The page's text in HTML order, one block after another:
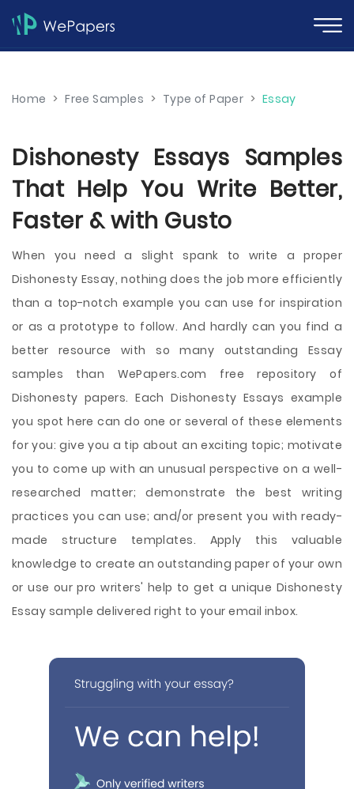
Home > Free Samples > Type of Paper > Essay
Dishonesty Essays Samples
That Help You Write Better,
Faster & with Gusto
When you need a slight spank to write a proper
Dishonesty Essay, nothing does the job more efficiently
than a top-notch example you can use for inspiration
or as a prototype to follow. And hardly can you find a
better resource with so many outstanding Essay
samples than WePapers.com free repository of
Dishonesty papers. Each Dishonesty Essays example
you spot here can do one or several of these elements
for you: give you a tip about an exciting topic; motivate
you to come up with an unusual perspective on a well-
researched matter; demonstrate the best writing
practices you can use; and/or present you with ready-
made structure templates. Apply this valuable
knowledge to create an outstanding paper of your own
or use our pro writers' help to get a unique Dishonesty
Essay sample delivered right to your email inbox.